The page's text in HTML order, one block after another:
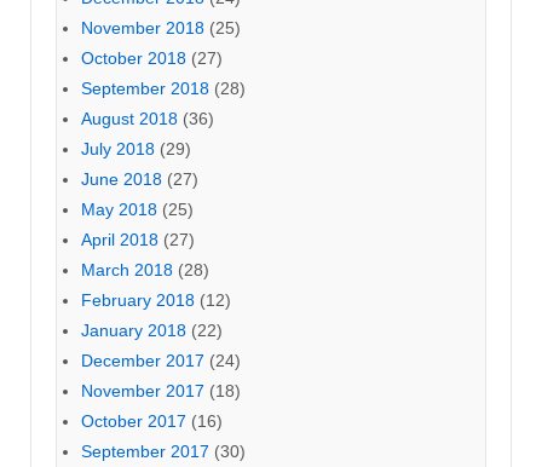
November 2018 (25)
October 2018 (27)
September 2018 (28)
August 2018 (36)
July 2018 (29)
June 2018 (27)
May 2018 (25)
April 2018 (27)
March 2018 (28)
February 2018 (12)
January 2018 (22)
December 2017 (24)
November 2017 (18)
October 2017 (16)
September 2017 (30)